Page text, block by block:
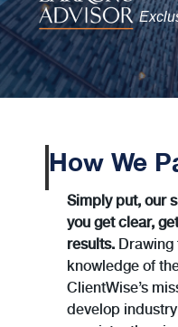
How We
Simply put, our
you get clear,
results.
knowledge of
ClientWise’s
develop